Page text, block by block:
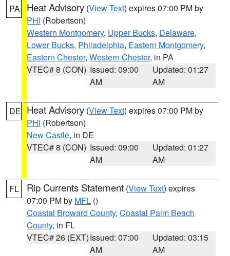
PA Heat Advisory (View Text) expires 07:00 PM by
PHI (Robertson)
Western Montgomery, Upper Bucks, Delaware,
Lower Bucks, Philadelphia, Eastern Montgomery,
Eastern Chester, Western Chester, in PA
VTEC# 8 (CON) Issued: 09:00
AM
Updated: 01:27
AM
DE Heat Advisory (View Text) expires 07:00 PM by
PHI (Robertson)
New Castle, in DE
VTEC# 8 (CON) Issued: 09:00
AM
Updated: 01:27
AM
FL Rip Currents Statement (View Text) expires
07:00 PM by MFL ()
Coastal Broward County, Coastal Palm Beach
County, in FL
VTEC# 26 (EXT)Issued: 07:00
AM
Updated: 03:15
AM